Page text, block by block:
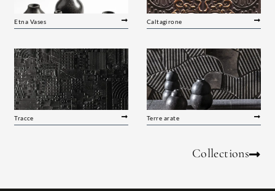
Etna Vases Caltagirone
Tracce Terre arate
Collections